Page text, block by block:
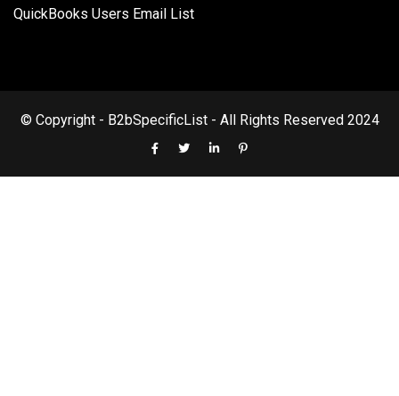
QuickBooks Users Email List
© Copyright - B2bSpecificList - All Rights Reserved 2024